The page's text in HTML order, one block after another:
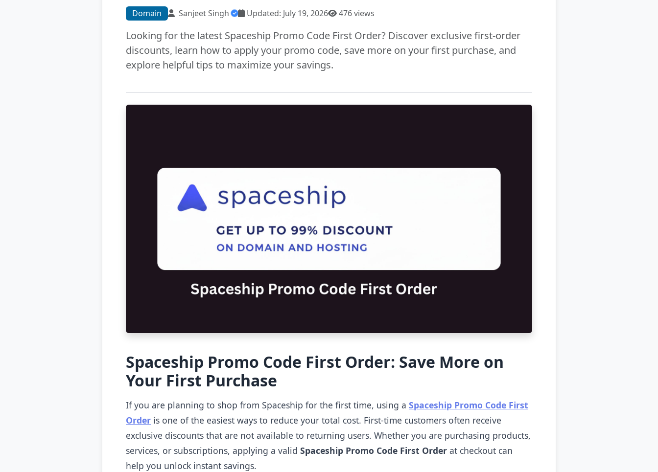
Domain Sanjeet Singh Updated: July 19, 2026 476 views
Looking for the latest Spaceship Promo Code First Order? Discover exclusive first-order
discounts, learn how to apply your promo code, save more on your first purchase, and
explore helpful tips to maximize your savings.
Spaceship Promo Code First Order: Save More on
Your First Purchase
If you are planning to shop from Spaceship for the first time, using a Spaceship Promo Code First
Order is one of the easiest ways to reduce your total cost. First-time customers often receive
exclusive discounts that are not available to returning users. Whether you are purchasing products,
services, or subscriptions, applying a valid Spaceship Promo Code First Order at checkout can
help you unlock instant savings.